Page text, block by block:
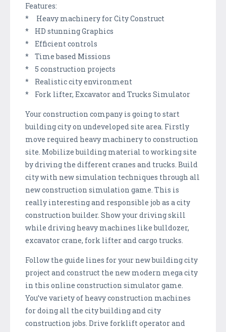
Features:
* Heavy machinery for City Construct
* HD stunning Graphics
* Efficient controls
* Time based Missions
* 5 construction projects
* Realistic city environment
* Fork lifter, Excavator and Trucks Simulator
Your construction company is going to start
building city on undeveloped site area. Firstly
move required heavy machinery to construction
site. Mobilize building material to working site
by driving the different cranes and trucks. Build
city with new simulation techniques through all
new construction simulation game. This is
really interesting and responsible job as a city
construction builder. Show your driving skill
while driving heavy machines like bulldozer,
excavator crane, fork lifter and cargo trucks.
Follow the guide lines for your new building city
project and construct the new modern mega city
in this online construction simulator game.
You’ve variety of heavy construction machines
for doing all the city building and city
construction jobs. Drive forklift operator and